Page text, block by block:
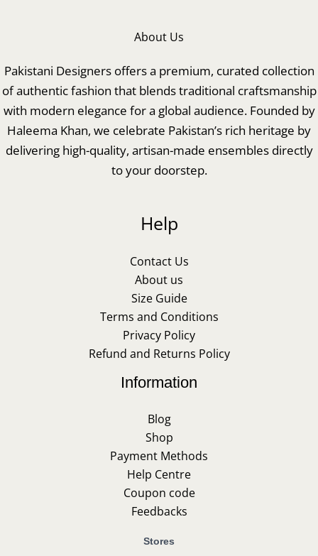
About Us
Pakistani Designers offers a premium, curated collection
of authentic fashion that blends traditional craftsmanship
with modern elegance for a global audience. Founded by
Haleema Khan, we celebrate Pakistan’s rich heritage by
delivering high-quality, artisan-made ensembles directly
to your doorstep.
Help
Contact Us
About us
Size Guide
Terms and Conditions
Privacy Policy
Refund and Returns Policy
Information
Blog
Shop
Payment Methods
Help Centre
Coupon code
Feedbacks
Stores